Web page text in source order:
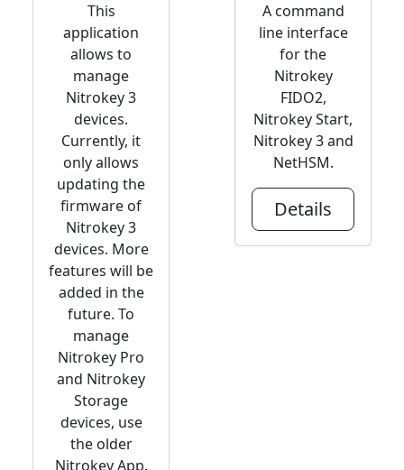
This
application
allows to
manage
Nitrokey 3
devices.
Currently, it
only allows
updating the
firmware of
Nitrokey 3
devices. More
features will be
added in the
future. To
manage
Nitrokey Pro
and Nitrokey
Storage
devices, use
the older
Nitrokey App.
A command
line interface
for the
Nitrokey
FIDO2,
Nitrokey Start,
Nitrokey 3 and
NetHSM.
Details